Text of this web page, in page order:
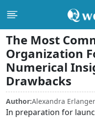
The Most
Organization
Numerical
Drawbacks
Author:Alexandra Erlanger
In preparation for